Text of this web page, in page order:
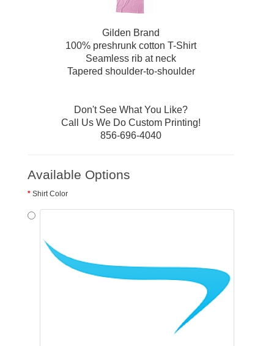
Gilden Brand
100% preshrunk cotton T-Shirt
Seamless rib at neck
Tapered shoulder-to-shoulder
Don't See What You Like?
Call Us We Do Custom Printing!
856-696-4040
Available Options
Shirt Color